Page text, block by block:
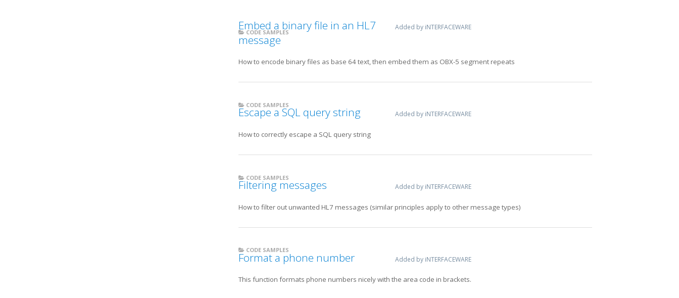
Embed a binary file in an HL7
message
Added by iNTERFACEWARE
CODE SAMPLES
How to encode binary files as base 64 text, then embed them as OBX-5 segment repeats
Escape a SQL query string Added by iNTERFACEWARE
CODE SAMPLES
How to correctly escape a SQL query string
Filtering messages Added by iNTERFACEWARE
CODE SAMPLES
How to filter out unwanted HL7 messages (similar principles apply to other message types)
Format a phone number Added by iNTERFACEWARE
CODE SAMPLES
This function formats phone numbers nicely with the area code in brackets.